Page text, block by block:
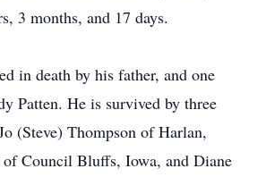
3 months, and 17 days.
in death by his father, and one
Patten. He is survived by three
(Steve) Thompson of Harlan,
Council Bluffs, Iowa, and Diane